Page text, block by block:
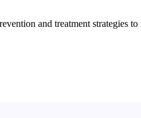
and treatment strategies